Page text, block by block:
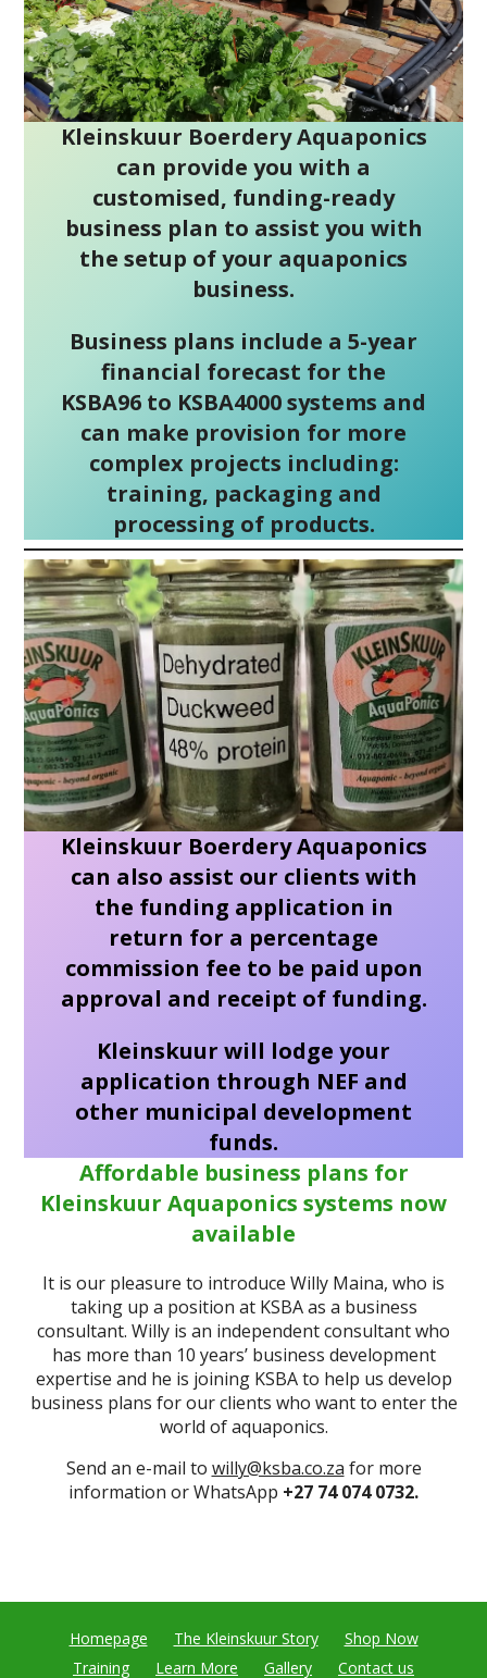
Kleinskuur Boerdery Aquaponics
can provide you with a
customised, funding-ready
business plan to assist you with
the setup of your aquaponics
business.
Business plans include a 5-year
financial forecast for the
KSBA96 to KSBA4000 systems and
can make provision for more
complex projects including:
training, packaging and
processing of products.
Kleinskuur Boerdery Aquaponics
can also assist our clients with
the funding application in
return for a percentage
commission fee to be paid upon
approval and receipt of funding.
Kleinskuur will lodge your
application through NEF and
other municipal development
funds.
Affordable business plans for
Kleinskuur Aquaponics systems now
available
It is our pleasure to introduce Willy Maina, who is
taking up a position at KSBA as a business
consultant. Willy is an independent consultant who
has more than 10 years’ business development
expertise and he is joining KSBA to help us develop
business plans for our clients who want to enter the
world of aquaponics.
Send an e-mail to willy@ksba.co.za for more
information or WhatsApp +27 74 074 0732.
Homepage The Kleinskuur Story
Shop Now
Training
Learn More Gallery Contact us